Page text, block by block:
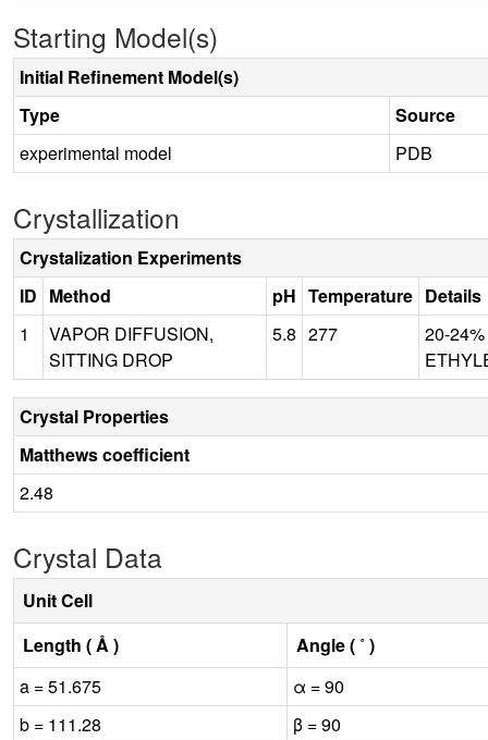
Starting Model(s)
Initial Refinement Model(s)
Type
Source
experimental model
PDB
Crystallization
Crystalization Experiments
ID Method pH Temperature Details
1
VAPOR DIFFUSION,
SITTING DROP
5.8 277
20-
Crystal Properties
Matthews coefficient
2.48
Crystal Data
Unit Cell
Length ( Å )
Angle ( ˚ )
a = 51.675
α = 90
b = 111.28
β = 90